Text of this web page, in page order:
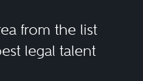
from the list
legal talent